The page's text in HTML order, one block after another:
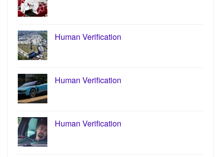
Human Verification
Human Verification
Human Verification